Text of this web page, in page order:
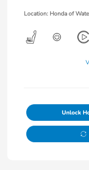
Location: Honda of
Unlock